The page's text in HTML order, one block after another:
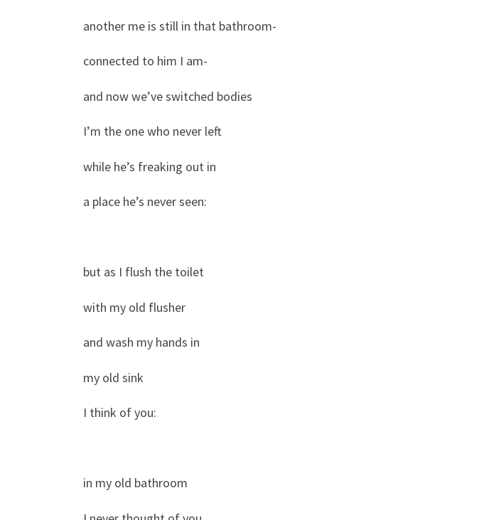
another me is still in that bathroom-
connected to him I am-
and now we’ve switched bodies
I’m the one who never left
while he’s freaking out in
a place he’s never seen:
but as I flush the toilet
with my old flusher
and wash my hands in
my old sink
I think of you:
in my old bathroom